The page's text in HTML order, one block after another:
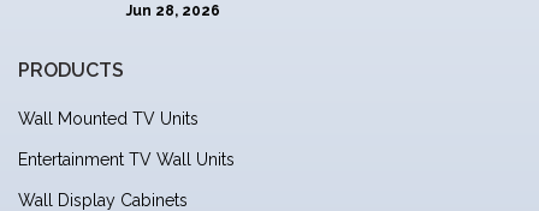
Jun 28, 2026
PRODUCTS
Wall Mounted TV Units
Entertainment TV Wall Units
Wall Display Cabinets